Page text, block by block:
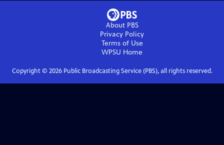
About PBS
Privacy Policy
Terms of Use
WPSU Home
Copyright © 2026Public Broadcasting Service (PBS), all rights reserved.